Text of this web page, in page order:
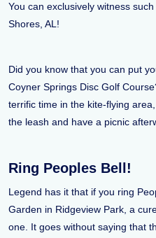
You can exclusively witness
Shores, AL!
Did you know that you can put
Coyner Springs Disc Golf
terrific time in the kite-flying
the leash and have a picnic
Ring Peoples Bell!
Legend has it that if you ring
Garden in Ridgeview Park, a
one. It goes without saying that